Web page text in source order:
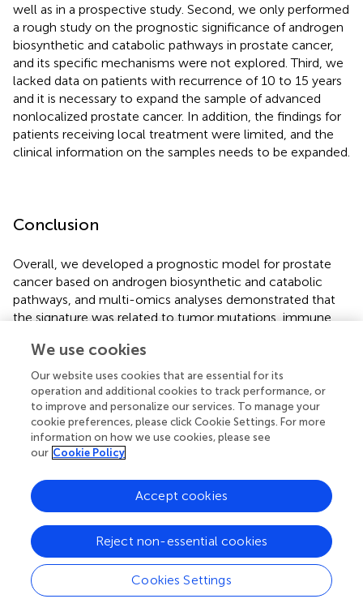
well as in a prospective study. Second, we only performed
a rough study on the prognostic significance of androgen
biosynthetic and catabolic pathways in prostate cancer,
and its specific mechanisms were not explored. Third, we
lacked data on patients with recurrence of 10 to 15 years
and it is necessary to expand the sample of advanced
nonlocalized prostate cancer. In addition, the findings for
patients receiving local treatment were limited, and the
clinical information on the samples needs to be expanded.
Conclusion
Overall, we developed a prognostic model for prostate
cancer based on androgen biosynthetic and catabolic
pathways, and multi-omics analyses demonstrated that
the signature was related to tumor mutations, immune
cancer prognosis. In-depth investigations of the genes in
this model to explore their potential as tumor markers
and therapeutic targets may be useful for our
understanding of the molecular mechanisms of prostate
cancer progression and recurrence.
Publisher’s note
All claims expressed in this article are solely those of the
authors and do not necessarily represent those of their
affiliated organizations, or those of the publisher, the
editors and the reviewers. Any product that may be
We use cookies
Our website uses cookies that are essential for its
operation and additional cookies to track performance, or
to improve and personalize our services. To manage your
cookie preferences, please click Cookie Settings. For more
information on how we use cookies, please see
our Cookie Policy
Cookies Settings
Reject non-essential cookies
Accept cookies